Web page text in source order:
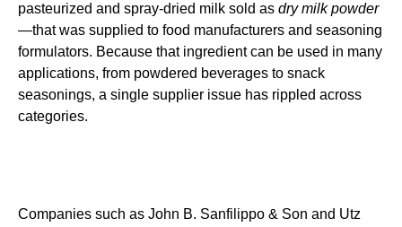
pasteurized and spray-dried milk sold as dry milk powder
—that was supplied to food manufacturers and seasoning
formulators. Because that ingredient can be used in many
applications, from powdered beverages to snack
seasonings, a single supplier issue has rippled across
categories.
Companies such as John B. Sanfilippo & Son and Utz